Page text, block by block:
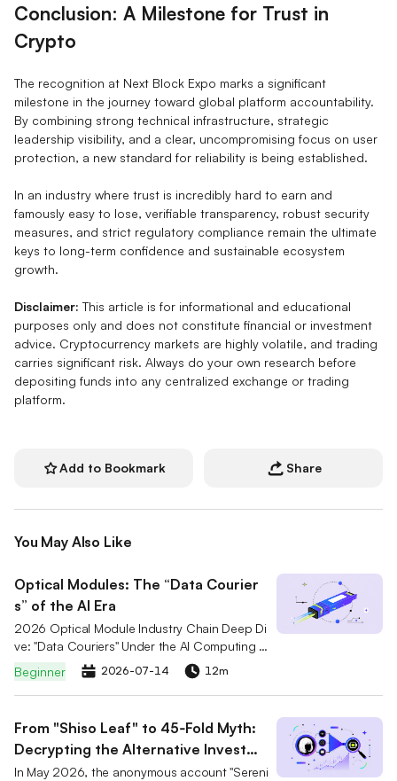
Conclusion: A Milestone for Trust in
Crypto
The recognition at Next Block Expo marks a significant
milestone in the journey toward global platform accountability.
By combining strong technical infrastructure, strategic
leadership visibility, and a clear, uncompromising focus on user
protection, a new standard for reliability is being established.
In an industry where trust is incredibly hard to earn and
famously easy to lose, verifiable transparency, robust security
measures, and strict regulatory compliance remain the ultimate
keys to long-term confidence and sustainable ecosystem
growth.
Disclaimer: This article is for informational and educational
purposes only and does not constitute financial or investment
advice. Cryptocurrency markets are highly volatile, and trading
carries significant risk. Always do your own research before
depositing funds into any centralized exchange or trading
platform.
Add to Bookmark Share
You May Also Like
Optical Modules: The “Data Courier
s” of the AI Era
2026 Optical Module Industry Chain Deep Di
ve: "Data Couriers" Under the AI Computing R
ace. A comprehensive analysis of the 800G/
1.6T market breakout logic and CPO technol
ogy evolution, interpreting the competitive la
(MRVL), Lumentum (LITE), and Coherent (COH
R). Combined with Serenity's "Bottleneck Theo
ry" to gain insights into supply-demand gaps
Beginner 2026-07-14 12m
From "Shiso Leaf" to 45‑Fold Myth:
Decrypting the Alternative Investme
nt Philosophy of Serenity
In May 2026, the anonymous account "Sereni